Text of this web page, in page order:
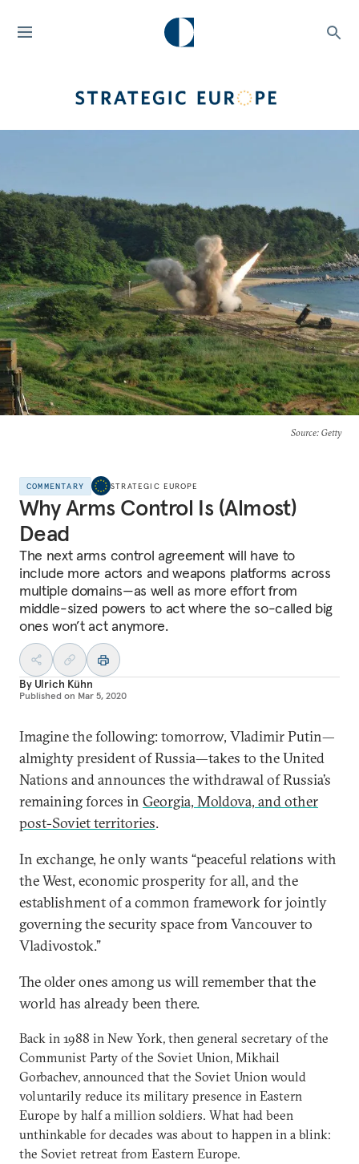
Source: Getty
COMMENTARY STRATEGIC EUROPE
Why Arms Control Is (Almost)
Dead
The next arms control agreement will have to
include more actors and weapons platforms across
multiple domains—as well as more effort from
middle-sized powers to act where the so-called big
ones won’t act anymore.
By Ulrich Kühn
Published on Mar 5, 2020
Imagine the following: tomorrow, Vladimir Putin—
almighty president of Russia—takes to the United
Nations and announces the withdrawal of Russia’s
remaining forces in Georgia, Moldova, and other
post-Soviet territories.
In exchange, he only wants “peaceful relations with
the West, economic prosperity for all, and the
establishment of a common framework for jointly
governing the security space from Vancouver to
Vladivostok.”
The older ones among us will remember that the
world has already been there.
Back in 1988 in New York, then general secretary of the
Communist Party of the Soviet Union, Mikhail
Gorbachev, announced that the Soviet Union would
voluntarily reduce its military presence in Eastern
Europe by half a million soldiers. What had been
unthinkable for decades was about to happen in a blink:
the Soviet retreat from Eastern Europe.